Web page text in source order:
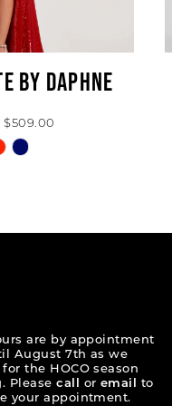
BY DAPHNE
$509.00
are by appointment
August 7th as we
the HOCO season
Pleasecall or email
to
your appointment.